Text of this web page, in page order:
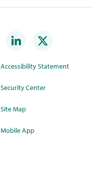
Accessibility Statement
Security Center
Site Map
Mobile App